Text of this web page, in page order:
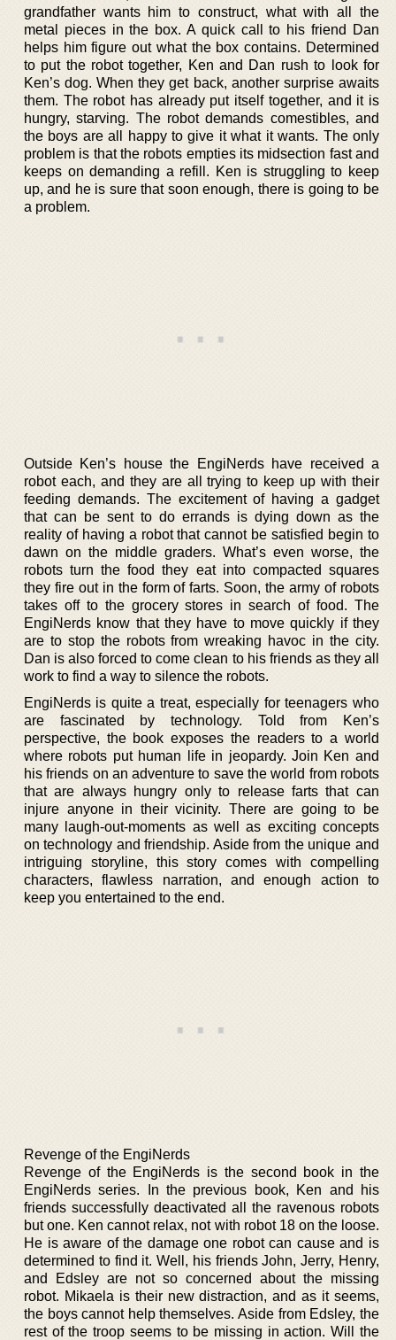
grandfather wants him to construct, what with all the
metal pieces in the box. A quick call to his friend Dan
helps him figure out what the box contains. Determined
to put the robot together, Ken and Dan rush to look for
Ken’s dog. When they get back, another surprise awaits
them. The robot has already put itself together, and it is
hungry, starving. The robot demands comestibles, and
the boys are all happy to give it what it wants. The only
problem is that the robots empties its midsection fast and
keeps on demanding a refill. Ken is struggling to keep
up, and he is sure that soon enough, there is going to be
a problem.
Outside Ken’s house the EngiNerds have received a
robot each, and they are all trying to keep up with their
feeding demands. The excitement of having a gadget
that can be sent to do errands is dying down as the
reality of having a robot that cannot be satisfied begin to
dawn on the middle graders. What’s even worse, the
robots turn the food they eat into compacted squares
they fire out in the form of farts. Soon, the army of robots
takes off to the grocery stores in search of food. The
EngiNerds know that they have to move quickly if they
are to stop the robots from wreaking havoc in the city.
Dan is also forced to come clean to his friends as they all
work to find a way to silence the robots.
EngiNerds is quite a treat, especially for teenagers who
are fascinated by technology. Told from Ken’s
perspective, the book exposes the readers to a world
where robots put human life in jeopardy. Join Ken and
his friends on an adventure to save the world from robots
that are always hungry only to release farts that can
injure anyone in their vicinity. There are going to be
many laugh-out-moments as well as exciting concepts
on technology and friendship. Aside from the unique and
intriguing storyline, this story comes with compelling
characters, flawless narration, and enough action to
keep you entertained to the end.
Revenge of the EngiNerds
Revenge of the EngiNerds is the second book in the
EngiNerds series. In the previous book, Ken and his
friends successfully deactivated all the ravenous robots
but one. Ken cannot relax, not with robot 18 on the loose.
He is aware of the damage one robot can cause and is
determined to find it. Well, his friends John, Jerry, Henry,
and Edsley are not so concerned about the missing
robot. Mikaela is their new distraction, and as it seems,
the boys cannot help themselves. Aside from Edsley, the
rest of the troop seems to be missing in action. Will the